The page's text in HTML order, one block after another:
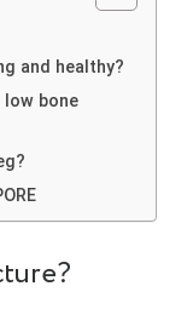
and healthy?
bone